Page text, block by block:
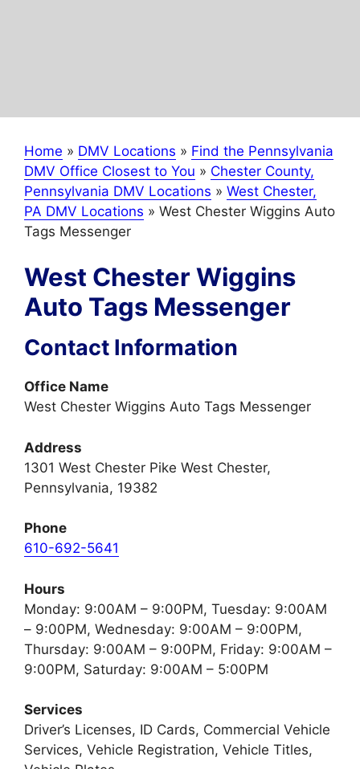
Home » DMV Locations » Find the Pennsylvania
DMV Office Closest to You » Chester County,
Pennsylvania DMV Locations » West Chester,
PA DMV Locations » West Chester Wiggins Auto
Tags Messenger
West Chester Wiggins
Auto Tags Messenger
Contact Information
Office Name
West Chester Wiggins Auto Tags Messenger
Address
1301 West Chester Pike West Chester,
Pennsylvania, 19382
Phone
610-692-5641
Hours
Monday: 9:00AM – 9:00PM, Tuesday: 9:00AM
– 9:00PM, Wednesday: 9:00AM – 9:00PM,
Thursday: 9:00AM – 9:00PM, Friday: 9:00AM –
9:00PM, Saturday: 9:00AM – 5:00PM
Services
Driver’s Licenses, ID Cards, Commercial Vehicle
Services, Vehicle Registration, Vehicle Titles,